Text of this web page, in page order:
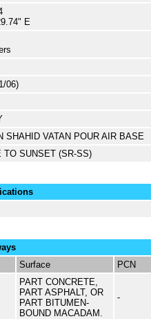
E
06)
SHAHID VATAN POUR AIR BASE
TO SUNSET (SR-SS)
Surface PCN
PART CONCRETE,
PART ASPHALT, OR
PART BITUMEN-
BOUND MACADAM.
-